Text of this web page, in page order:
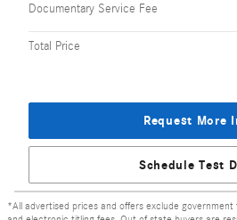
Documentary Service Fee
Total Price
Request More
Schedule Test
*All advertised prices and offers exclude